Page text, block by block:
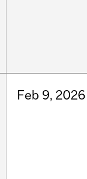
Feb 9, 2026